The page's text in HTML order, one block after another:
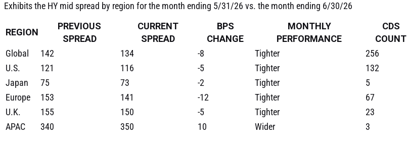
Exhibits the HY mid spread by region for the month ending 5/31/26 vs. the month ending 6/30/26
REGION
PREVIOUS
SPREAD
CURRENT
SPREAD
BPS
CHANGE
MONTHLY
PERFORMANCE
CDS
COUNT
Global
142 134 -8 Tighter
256
U.S.
121 116 -5 Tighter
132
Japan
75 73 -2 Tighter
5
Europe
153 141 -12 Tighter
67
U.K.
155 150 -5 Tighter
23
APAC
340 350 10 Wider 3